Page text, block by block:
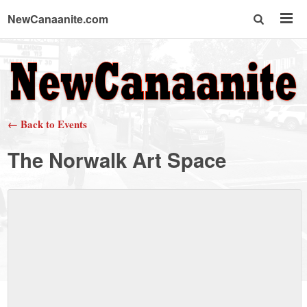
NewCanaanite.com
NewCanaanite.com
-
Big
news
← Back to Events
The Norwalk Art Space